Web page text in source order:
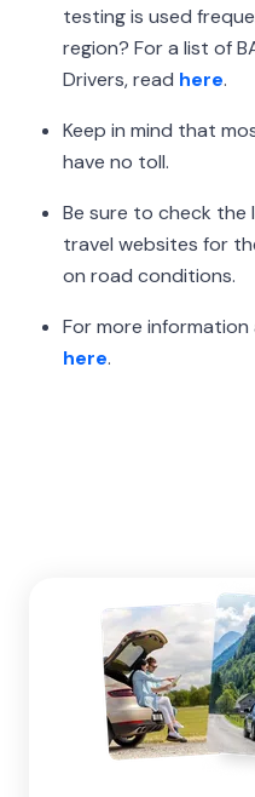
testing is used
region? For a list of
Drivers, read here.
Keep in mind that
have no toll.
Be sure to check the
travel websites for
on road conditions.
For more
here.